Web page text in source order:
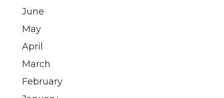
June
May
April
March
February